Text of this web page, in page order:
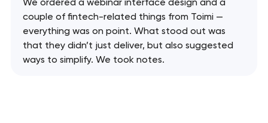
couple of fintech-related things from Toimi —
everything was on point. What stood out was
that they didn’t just deliver, but also suggested
ways to simplify. We took notes.